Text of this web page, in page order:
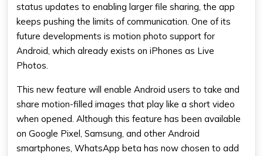
status updates to enabling larger file sharing, the app
keeps pushing the limits of communication. One of its
future developments is motion photo support for
Android, which already exists on iPhones as Live
Photos.
This new feature will enable Android users to take and
share motion-filled images that play like a short video
when opened. Although this feature has been available
on Google Pixel, Samsung, and other Android
smartphones, WhatsApp beta has now chosen to add